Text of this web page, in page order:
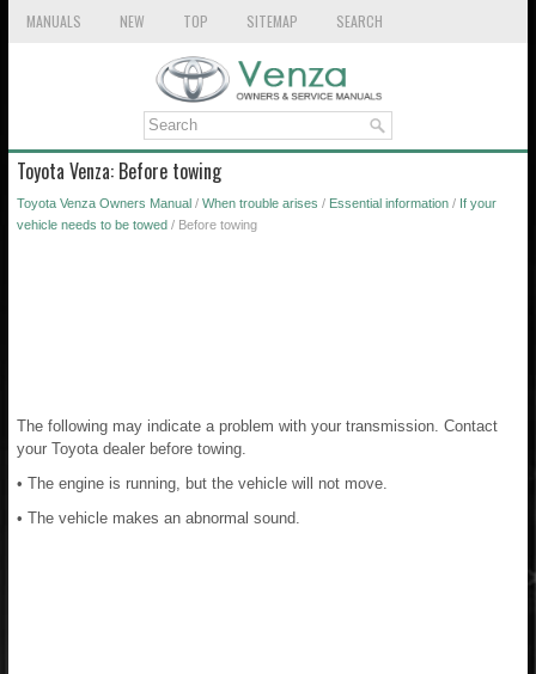
MANUALS NEW TOP SITEMAP SEARCH
Toyota Venza: Before towing
Toyota Venza Owners Manual / When trouble arises / Essential information / If your
vehicle needs to be towed / Before towing
The following may indicate a problem with your transmission. Contact
your Toyota dealer before towing.
• The engine is running, but the vehicle will not move.
• The vehicle makes an abnormal sound.